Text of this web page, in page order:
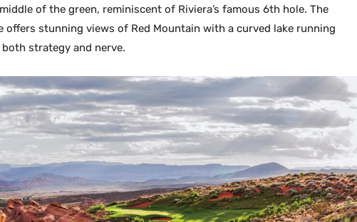
of the green, reminiscent of Riviera’s famous 6th hole. The
offers stunning views of Red Mountain with a curved lake running
strategy and nerve.